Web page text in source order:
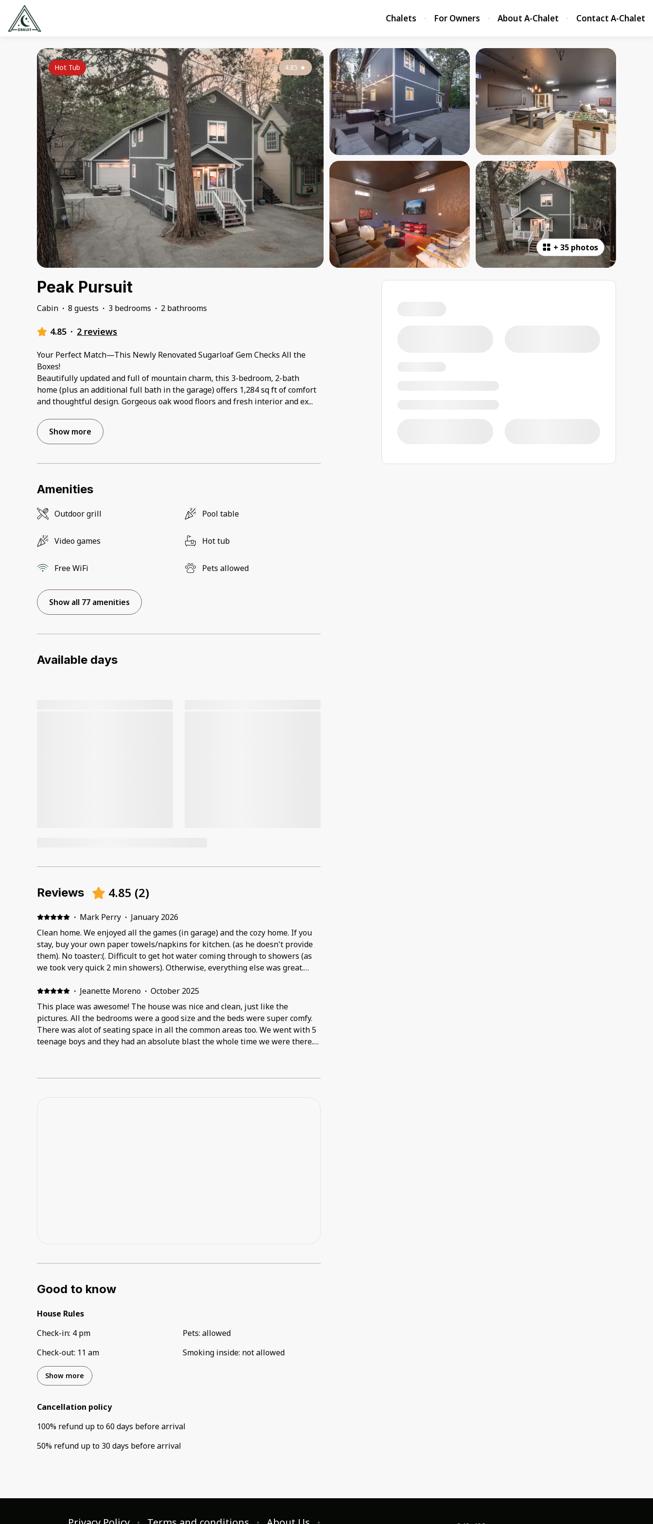
Chalets For Owners About A-Chalet Contact A-Chalet
+ 35 photos
4.85 ★
Hot Tub
Peak Pursuit
Cabin · 8 guests · 3 bedrooms · 2 bathrooms
4.85 · 2 reviews
Your Perfect Match—This Newly Renovated Sugarloaf Gem Checks All the
Boxes!
Beautifully updated and full of mountain charm, this 3-bedroom, 2-bath
home (plus an additional full bath in the garage) offers 1,284 sq ft of comfort
and thoughtful design. Gorgeous oak wood floors and fresh interior and ex...
Show more
Amenities
Outdoor grill Pool table
Video games Hot tub
Free WiFi Pets allowed
Show all 77 amenities
Available days
Reviews 4.85 (2)
· Mark Perry · January 2026
Clean home. We enjoyed all the games (in garage) and the cozy home. If you
stay, buy your own paper towels/napkins for kitchen. (as he doesn't provide
them). No toaster:(. Difficult to get hot water coming through to showers (as
we took very quick 2 min showers). Otherwise, everything else was great.
nice (after a cold day outside:). We did not use the fireplace. Home was as
advertised.
· Jeanette Moreno · October 2025
This place was awesome! The house was nice and clean, just like the
pictures. All the bedrooms were a good size and the beds were super comfy.
There was alot of seating space in all the common areas too. We went with 5
teenage boys and they had an absolute blast the whole time we were there.
would definitely stay there again, if we ever get the chance to go back.
Good to know
House Rules
Check-in: 4 pm
Check-out: 11 am
Pets: allowed
Smoking inside: not allowed
Show more
Cancellation policy
100% refund up to60 days beforearrival
50% refund up to 30 days beforearrival